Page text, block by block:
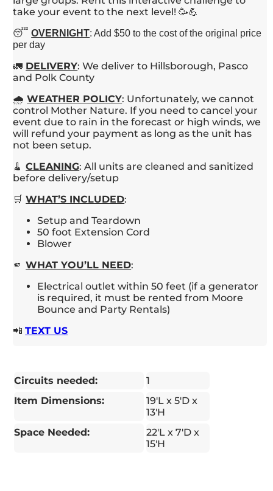
take your event to the next level! 🥳💪
😴OVERNIGHT: Add $50 to the cost of the original price
per day
🚛 DELIVERY: We deliver to Hillsborough, Pasco
and Polk County
🌧️ WEATHER POLICY: Unfortunately, we cannot
control Mother Nature. If you need to cancel your
event due to rain in the forecast or high winds, we
will refund your payment as long as the unit has
not been setup.
🧹 CLEANING: All units are cleaned and sanitized
before delivery/setup
🛒 WHAT’S INCLUDED:
Setup and Teardown
50 foot Extension Cord
Blower
🫵 WHAT YOU’LL NEED:
Electrical outlet within 50 feet (if a generator
is required, it must be rented from Moore
Bounce and Party Rentals)
📲TEXT US
Circuits needed:
1
Item Dimensions:
19'L x 5'D x
13'H
Space Needed:
22'L x 7'D x
15'H